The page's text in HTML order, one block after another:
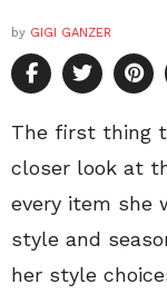
by GIGI GANZER
The first thing
closer look at
every item she
style and
her style